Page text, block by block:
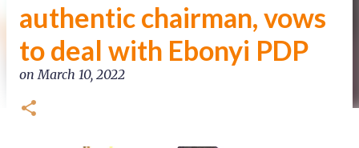
authentic chairman, vows
to deal with Ebonyi PDP
onMarch 10, 2022